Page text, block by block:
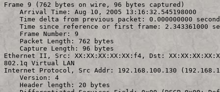
Frame 9 (762 bytes on wire, 96 bytes captured)
    Arrival Time: Aug 10, 2005 13:16:32.545198000
Time delta from previous packet: 0.000000000
Time since reference or first frame: 2.343361000
    Frame Number: 9
    Packet Length: 762 bytes
    Capture Length: 96 bytes
Ethernet II, Src: XX:XX:XX:XX:XX:f4, Dst:
802.1q Virtual LAN
Internet Protocol, Src Addr: 192.168.100.130
    Version: 4
    Header length: 20 bytes